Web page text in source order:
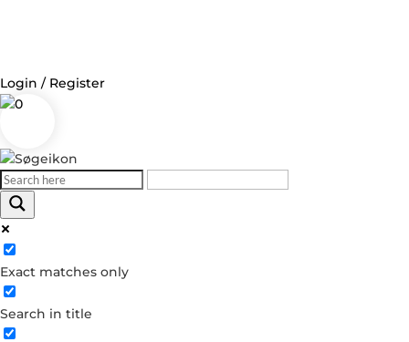
Login / Register
0
Exact matches only
Search in title